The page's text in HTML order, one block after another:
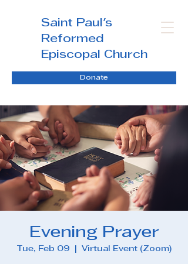
Saint Paul's
Reformed
Episcopal Church
Donate
Evening Prayer
Tue, Feb 09 Virtual Event (Zoom)